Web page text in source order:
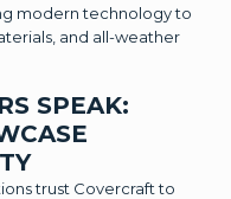
modern technology to
and all-weather
SPEAK:
trust Covercraft to